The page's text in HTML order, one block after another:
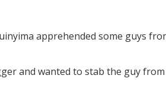
apprehended some guys
and wanted to stab the guy from